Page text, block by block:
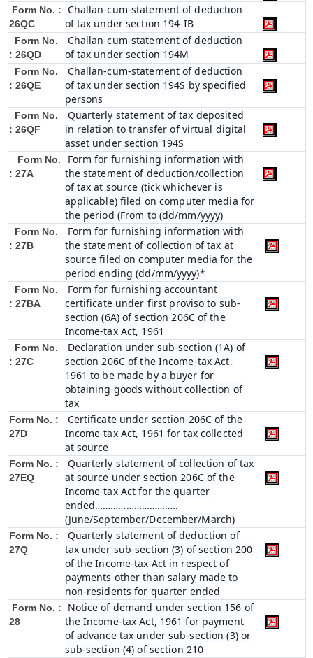
Form No. :
26QC
Challan-cum-statement of deduction
of tax under section 194-IB
Form No.
: 26QD
Challan-cum-statement of deduction
of tax under section 194M
Form No.
: 26QE
Challan-cum-statement of deduction
of tax under section 194S by specified
persons
Form No.
: 26QF
Quarterly statement of tax deposited
in relation to transfer of virtual digital
asset under section 194S
Form No.
: 27A
Form for furnishing information with
the statement of deduction/collection
of tax at source (tick whichever is
applicable) filed on computer media for
the period (From to (dd/mm/yyyy)
Form No.
: 27B
Form for furnishing information with
the statement of collection of tax at
source filed on computer media for the
period ending (dd/mm/yyyy)*
Form No.
: 27BA
Form for furnishing accountant
certificate under first proviso to sub-
section (6A) of section 206C of the
Income-tax Act, 1961
Form No.
: 27C
Declaration under sub-section (1A) of
section 206C of the Income-tax Act,
1961 to be made by a buyer for
obtaining goods without collection of
tax
Form No. :
27D
Certificate under section 206C of the
Income-tax Act, 1961 for tax collected
at source
Form No. :
27EQ
Quarterly statement of collection of tax
at source under section 206C of the
Income-tax Act for the quarter
ended…………………………..
(June/September/December/March)
Form No. :
27Q
Quarterly statement of deduction of
tax under sub-section (3) of section 200
of the Income-tax Act in respect of
payments other than salary made to
non-residents for quarter ended
Form No. :
28
Notice of demand under section 156 of
the Income-tax Act, 1961 for payment
of advance tax under sub-section (3) or
sub-section (4) of section 210